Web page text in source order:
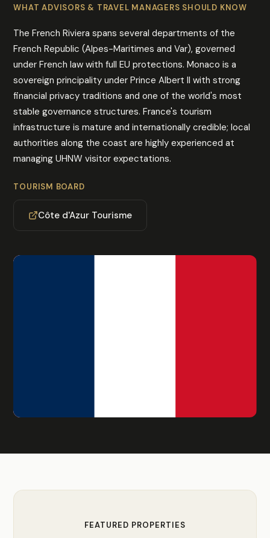
WHAT ADVISORS & TRAVEL MANAGERS SHOULD KNOW
The French Riviera spans several departments of the
French Republic (Alpes-Maritimes and Var), governed
under French law with full EU protections. Monaco is a
sovereign principality under Prince Albert II with strong
financial privacy traditions and one of the world's most
stable governance structures. France's tourism
infrastructure is mature and internationally credible; local
authorities along the coast are highly experienced at
managing UHNW visitor expectations.
TOURISM BOARD
Côte d'Azur Tourisme
FEATURED PROPERTIES